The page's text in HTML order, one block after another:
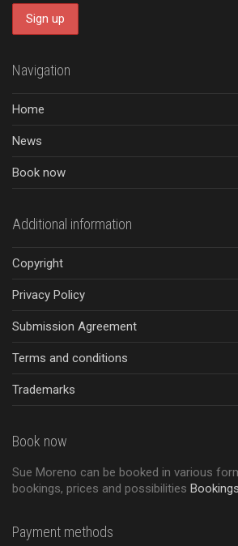
Navigation
Home
News
Book now
Additional information
Copyright
Privacy Policy
Submission Agreement
Terms and conditions
Trademarks
Book now
Sue Moreno can be booked in various
bookings, prices and possibilities
Payment methods